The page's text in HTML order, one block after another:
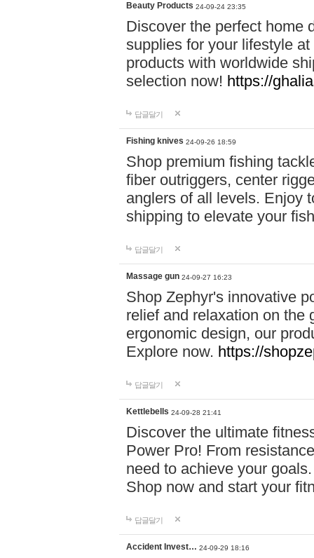
Beauty Products 24-09-24 23:35
Discover the perfect home
supplies for your lifestyle
products with worldwide
selection now! https://
답글달기
Fishing knives 24-09-26 18:59
Shop premium fishing
fiber outriggers, center
anglers of all levels. Enjoy
shipping to elevate your
답글달기
Massage gun 24-09-27 16:23
Shop Zephyr's innovative
relief and relaxation on the
ergonomic design, our
Explore now. https://
답글달기
Kettlebells 24-09-28 21:41
Discover the ultimate
Power Pro! From
need to achieve your
Shop now and start your
답글달기
Accident Invest… 24-09-29 18:16